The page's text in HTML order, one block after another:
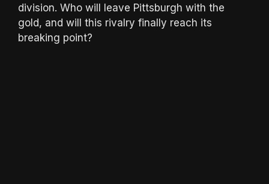
division. Who will leave Pittsburgh with the
gold, and will this rivalry finally reach its
breaking point?